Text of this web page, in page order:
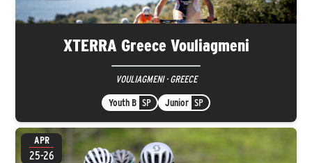
XTERRA Greece Vouliagmeni
VOULIAGMENI · GREECE
Youth B SP Junior SP
APR
25-26